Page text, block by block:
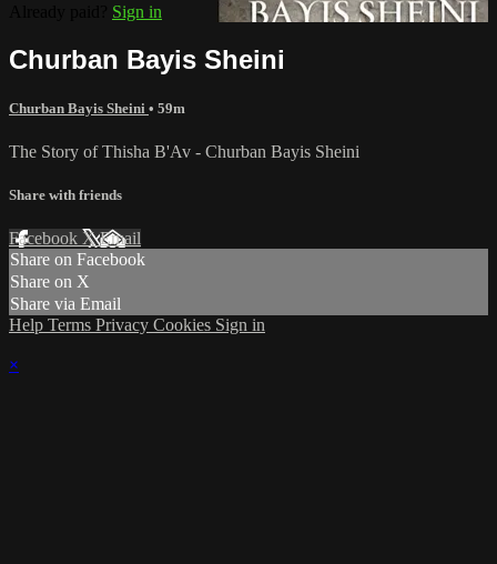
Sign in
Churban Bayis Sheini
Churban Bayis Sheini • 59m
The Story of Thisha B'Av - Churban Bayis Sheini
Share with friends
Facebook XEmail
Share on Facebook
Share on X
Share via Email
Help Terms Privacy Cookies Sign in
×